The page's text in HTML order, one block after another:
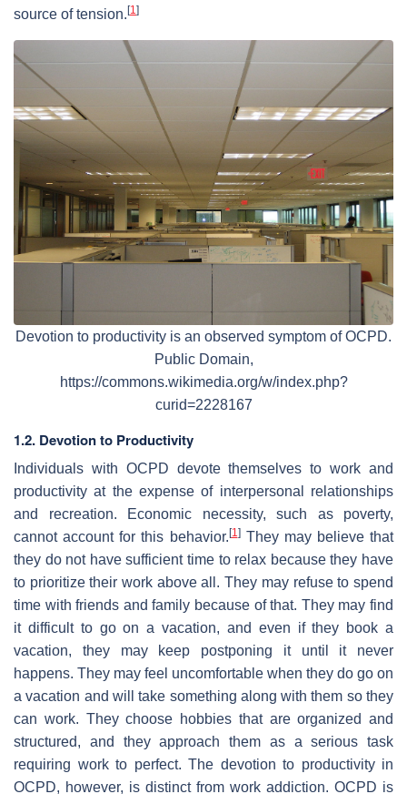
source of tension. [1]
Devotion to productivity is an observed symptom of OCPD.
Public Domain,
https://commons.wikimedia.org/w/index.php?
curid=2228167
1.2. Devotion to Productivity
Individuals with OCPD devote themselves to work and
productivity at the expense of interpersonal relationships
and recreation. Economic necessity, such as poverty,
cannot account for this behavior. [1]They may believe that
they do not have sufficient time to relax because they have
to prioritize their work above all. They may refuse to spend
time with friends and family because of that. They may find
it difficult to go on a vacation, and even if they book a
vacation, they may keep postponing it until it never
happens. They may feel uncomfortable when they do go on
a vacation and will take something along with them so they
can work. They choose hobbies that are organized and
structured, and they approach them as a serious task
requiring work to perfect. The devotion to productivity in
OCPD, however, is distinct from work addiction. OCPD is